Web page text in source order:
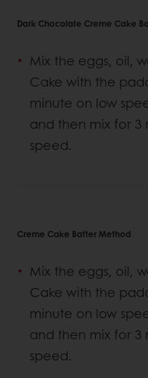
Dark Chocolate Creme Cake
Mix the eggs, oil,
Cake with the
minute on low
and then mix for 3
speed.
Creme Cake Batter Method
Mix the eggs, oil,
Cake with the
minute on low
and then mix for 3
speed.